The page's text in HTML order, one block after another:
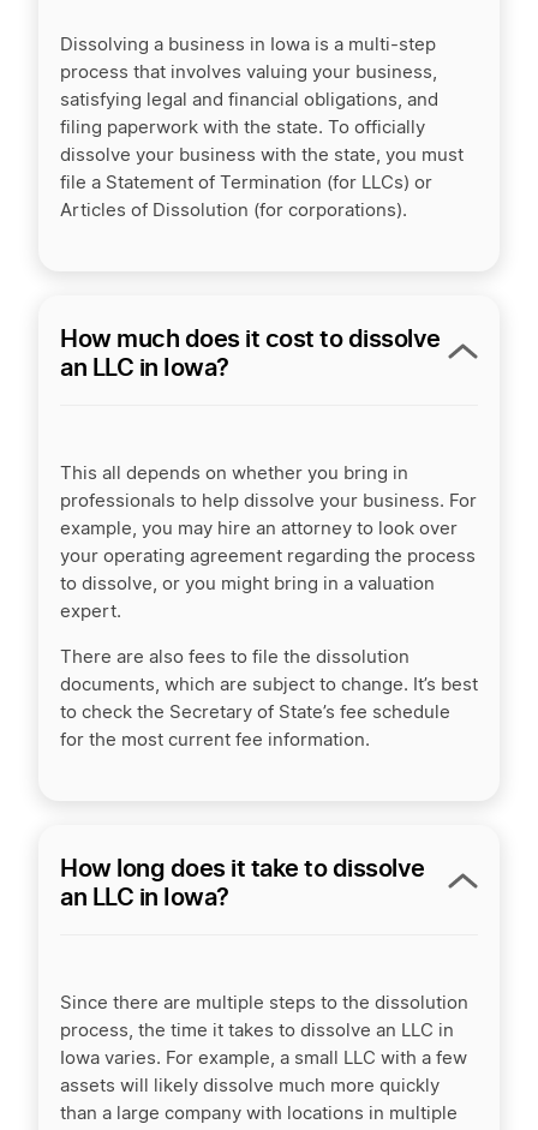
Dissolving a business in Iowa is a multi-step
process that involves valuing your business,
satisfying legal and financial obligations, and
filing paperwork with the state. To officially
dissolve your business with the state, you must
file a Statement of Termination (for LLCs) or
Articles of Dissolution (for corporations).
How much does it cost to dissolve
an LLC in Iowa?
This all depends on whether you bring in
professionals to help dissolve your business. For
example, you may hire an attorney to look over
your operating agreement regarding the process
to dissolve, or you might bring in a valuation
expert.
There are also fees to file the dissolution
documents, which are subject to change. It’s best
to check the Secretary of State’s fee schedule
for the most current fee information.
How long does it take to dissolve
an LLC in Iowa?
Since there are multiple steps to the dissolution
process, the time it takes to dissolve an LLC in
Iowa varies. For example, a small LLC with a few
assets will likely dissolve much more quickly
than a large company with locations in multiple